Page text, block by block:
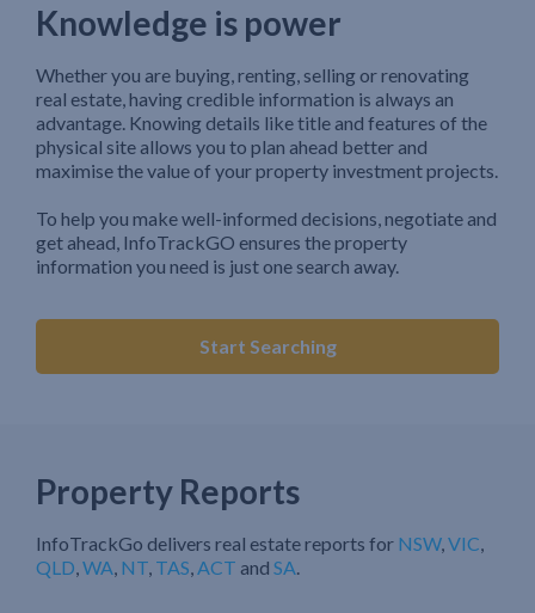
Knowledge is power
Whether you are buying, renting, selling or renovating
real estate, having credible information is always an
advantage. Knowing details like title and features of the
physical site allows you to plan ahead better and
maximise the value of your property investment projects.
To help you make well-informed decisions, negotiate and
get ahead, InfoTrackGO ensures the property
information you need is just one search away.
Start Searching
Property Reports
InfoTrackGo delivers real estate reports for NSW,VIC,
QLD,WA, NT, TAS,ACT and SA.